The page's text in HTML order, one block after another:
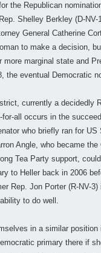
the Republican
Shelley Berkley (D-
General Catherine
to make a decision,
more marginal state and
the eventual Democratic
currently a decidedly
all occurs in the
who briefly ran for
Angle, who became
Tea Party support,
to Heller back in 2006
Rep. Jon Porter (R-NV-
to do well.
in a similar
primary there if